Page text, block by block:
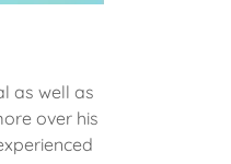
as well as
over his